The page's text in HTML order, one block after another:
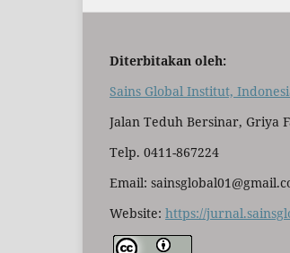
Diterbitakan oleh:
Sains Global Institut,
Jalan Teduh Bersinar, Griya
Telp. 0411-867224
Email:
Website: https://